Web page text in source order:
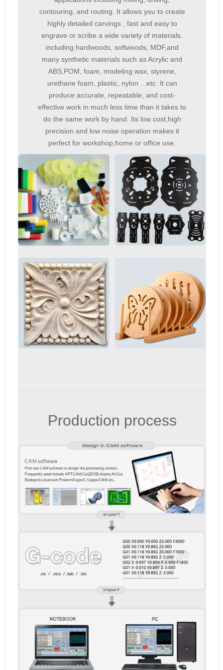
contouring, and routing. It allows you to create
highly detailed carvings , fast and easy to
engrave or scribe a wide variety of materials.
including hardwoods, softwoods, MDF,and
many synthetic materials such as Acrylic and
ABS,POM, foam, modeling wax, styrene,
urethane foam, plastic, nylon ...etc. It can
produce accurate, repeatable, and cost-
effective work in much less time than it takes to
do the same work by hand. Its low cost,high
precision and low noise operation makes it
perfect for workshop,home or office use.
Production process